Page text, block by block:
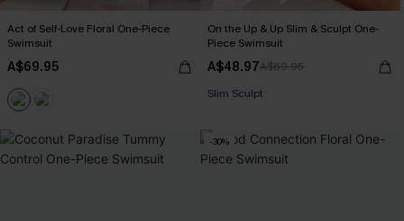
Act of Self-Love Floral One-Piece
Swimsuit
A$69.95
On the Up & Up Slim & Sculpt One-
Piece Swimsuit
A$48.97A$69.95
EXTRA 15% OFF WHEN BUY 2+
Slim Sculpt
-30%